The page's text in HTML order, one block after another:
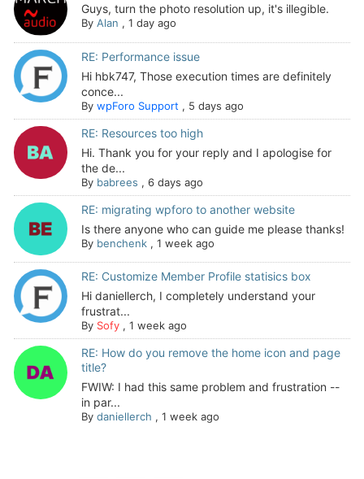
Guys, turn the photo resolution up, it's illegible.
By Alan , 1 day ago
RE: Performance issue
Hi hbk747, Those execution times are definitely
conce...
By wpForo Support , 5 days ago
RE: Resources too high
Hi. Thank you for your reply and I apologise for
the de...
By babrees , 6 days ago
RE: migrating wpforo to another website
Is there anyone who can guide me please thanks!
By benchenk, 1 week ago
RE: Customize Member Profile statisics box
Hi daniellerch, I completely understand your
frustrat...
By Sofy, 1 week ago
RE: How do you remove the home icon and page
title?
FWIW: I had this same problem and frustration --
in par...
By daniellerch , 1 week ago